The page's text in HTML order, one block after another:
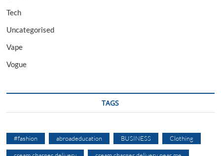
Tech
Uncategorised
Vape
Vogue
TAGS
#fashion abroadeducation BUSINESS Clothing